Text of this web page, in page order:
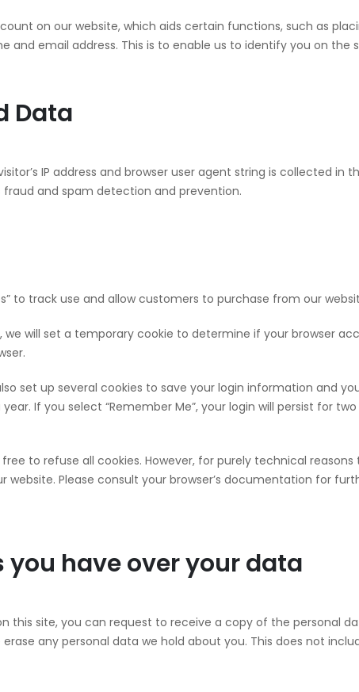
on our website, which aids certain functions, such as
and email address. This is to enable us to identify you on
Data
IP address and browser user agent string is collected
fraud and spam detection and prevention.
to track use and allow customers to purchase from our
we will set a temporary cookie to determine if your browser
set up several cookies to save your login information and
If you select “Remember Me”, your login will persist for
to refuse all cookies. However, for purely technical
website. Please consult your browser’s documentation for
have over your data
this site, you can request to receive a copy of the personal
any personal data we hold about you. This does not